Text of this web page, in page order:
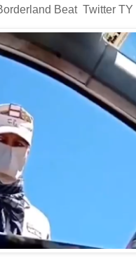
Beat Twitter TY